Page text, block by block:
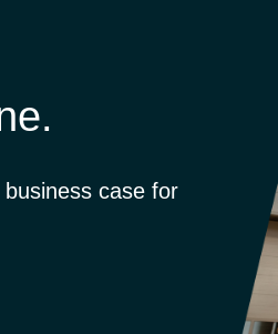
case for